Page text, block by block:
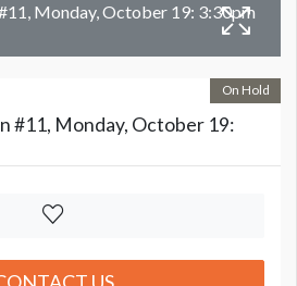
Monday, October 19: 3:30pm
On Hold
#11, Monday, October 19: